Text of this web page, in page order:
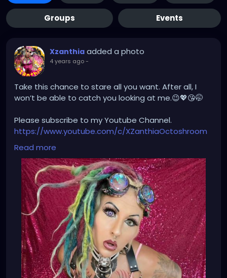
Groups Events
Xzanthia added a photo
4 years ago-
Take this chance to stare all you want. After all, I
won’t be able to catch you looking at me.😉💖😘🤭
Please subscribe to my Youtube Channel.
https://www.youtube.com/c/XZanthiaOctoshroom
And please follow me on my social media account.
https://linktr.ee/xzanthiaadventure
https://www.tiktok.com/@xzanthia.octoshroom?
lang=en
https://www.facebook.com/XZanthiaOctoshroom
https://twitter.com/XZanthiaDOTcom
https://www.instagram.com/xzanthiaadventure/
Thank you sooooooooooooooo much!🌸💕😁💜☺️⭐️
#dreadlocksgirl#beautydreadlocks
#dreadlocksinstraighthair#girlswithdreadlocks
#caucasiandreadlocks#blondedreadlocks
#dreadlockgirl#dreadlockgirls#dreadlockwoman
Read more